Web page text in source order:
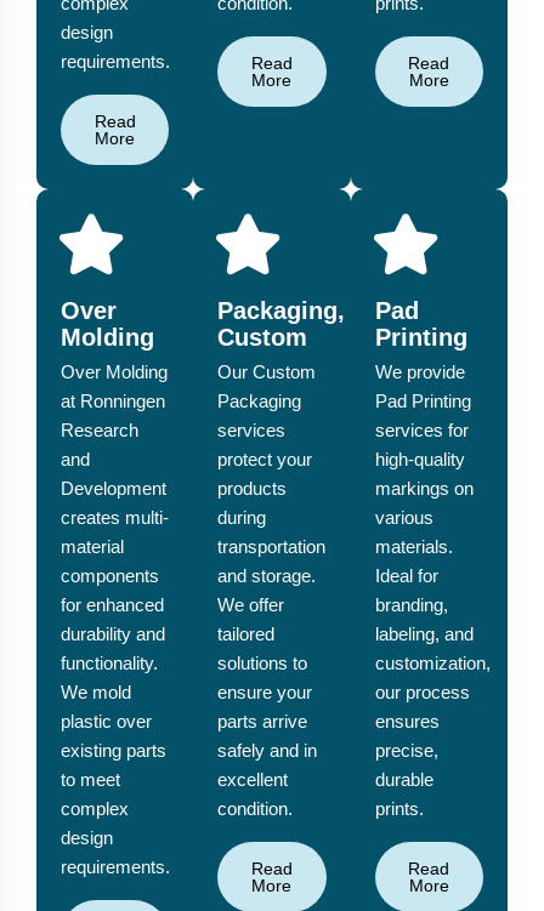
design
requirements.
Read
More
Read
More
Read
More
Over
Molding
Over Molding
at Ronningen
Research
and
Development
creates multi-
material
components
for enhanced
durability and
functionality.
We mold
plastic over
existing parts
to meet
complex
design
requirements.
Packaging,
Custom
Our Custom
Packaging
services
protect your
products
during
transportation
and storage.
We offer
tailored
solutions to
ensure your
parts arrive
safely and in
excellent
condition.
Read
More
Pad
Printing
We provide
Pad Printing
services for
high-quality
markings on
various
materials.
Ideal for
branding,
labeling, and
customization,
our process
ensures
precise,
durable
prints.
Read
More